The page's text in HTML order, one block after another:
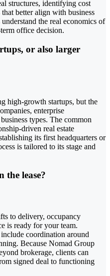
structures, identifying cost
better align with business
the real economics of
office decision.
or also larger
high-growth startups, but the
enterprise
types. The common
driven real estate
its first headquarters or
is tailored to its stage and
the lease?
to delivery, occupancy
is ready for your team.
coordination around
Because Nomad Group
brokerage, clients can
signed deal to functioning